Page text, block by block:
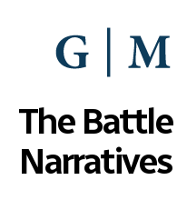
The